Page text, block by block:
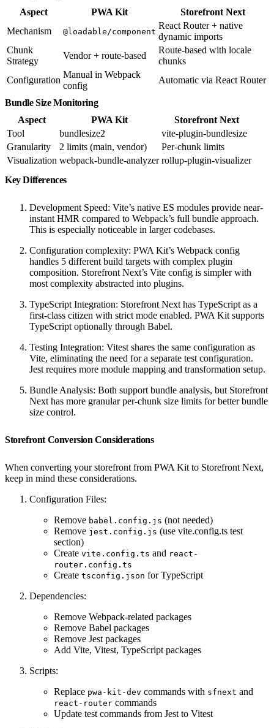
Aspect
PWA Kit
Storefront Next
Mechanism
@loadable/component
React Router + native
dynamic imports
Chunk
Strategy
Vendor + route-based
Route-based with locale
chunks
Configuration
Manual in Webpack
config
Automatic via React Router
Bundle Size Monitoring
Aspect
PWA Kit
Storefront Next
Tool
bundlesize2
vite-plugin-bundlesize
Granularity
2 limits (main, vendor)
Per-chunk limits
Visualization webpack-bundle-analyzer rollup-plugin-visualizer
Key Differences
Development Speed: Vite’s native ES modules provide near-
instant HMR compared to Webpack’s full bundle approach.
This is especially noticeable in larger codebases.
Configuration complexity: PWA Kit’s Webpack config
handles 5 different build targets with complex plugin
composition. Storefront Next’s Vite config is simpler with
most complexity abstracted into plugins.
TypeScript Integration: Storefront Next has TypeScript as a
first-class citizen with strict mode enabled. PWA Kit supports
TypeScript optionally through Babel.
Testing Integration: Vitest shares the same configuration as
Vite, eliminating the need for a separate test configuration.
Jest requires more module mapping and transformation setup.
Bundle Analysis: Both support bundle analysis, but Storefront
Next has more granular per-chunk size limits for better bundle
size control.
Storefront Conversion Considerations
When converting your storefront from PWA Kit to Storefront Next,
keep in mind these considerations.
Configuration Files:
Remove babel.config.js (not needed)
Remove jest.config.js (use vite.config.ts test
section)
Create vite.config.ts and react-
router.config.ts
Create tsconfig.json for TypeScript
Dependencies:
Remove Webpack-related packages
Remove Babel packages
Remove Jest packages
Add Vite, Vitest, TypeScript packages
Scripts:
Replace pwa-kit-dev commands with sfnext and
react-router commands
Update test commands from Jest to Vitest